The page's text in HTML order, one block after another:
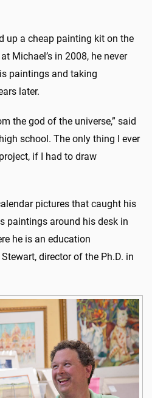
up a cheap painting kit on the
Michael’s in 2008, he never
paintings and taking
later.
the god of the universe,” said
school. The only thing I ever
if I had to draw
pictures that caught his
paintings around his desk in
he is an education
director of the Ph.D. in